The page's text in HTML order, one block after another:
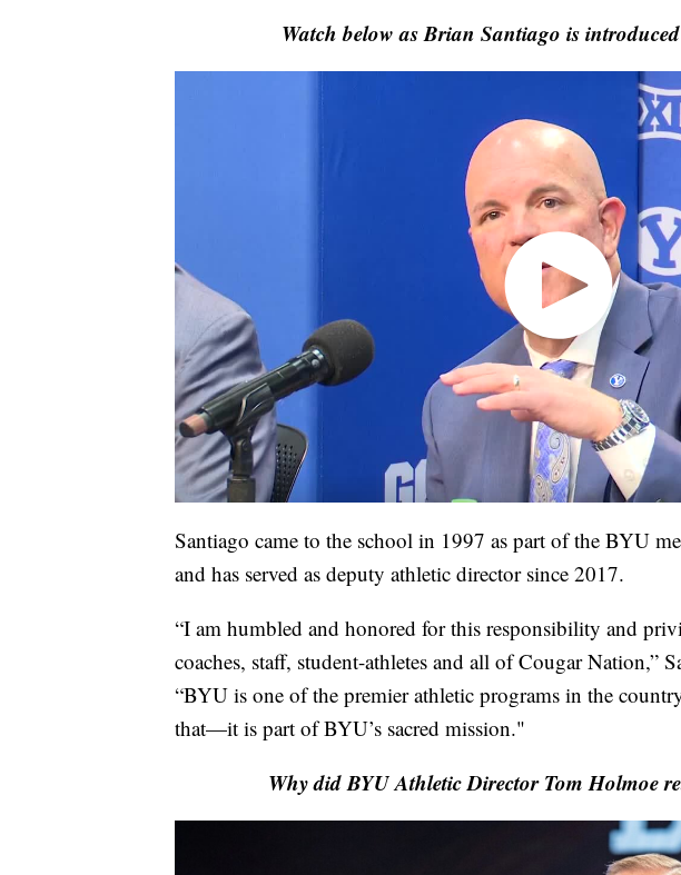
Watch below as Brian Santiago is
Santiago came to the school in 1997 as part of the BYU
and has served as deputy athletic director since 2017.
“I am humbled and honored for this responsibility and
coaches, staff, student-athletes and all of Cougar Nation,”
“BYU is one of the premier athletic programs in the
that—it is part of BYU’s sacred mission."
Why did BYU Athletic Director Tom Holmoe